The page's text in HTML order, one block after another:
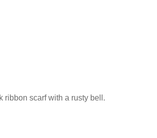
ribbon scarf with a rusty bell.